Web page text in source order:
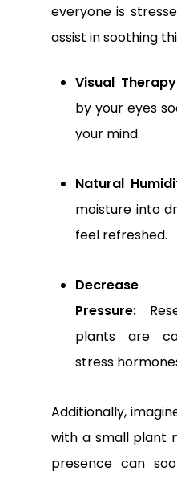
everyone is
assist in soothing
Visual
by your eyes
your mind.
Natural
moisture into
feel refreshed.
Pressure:
plants are
stress
Additionally,
with a small plant
presence can